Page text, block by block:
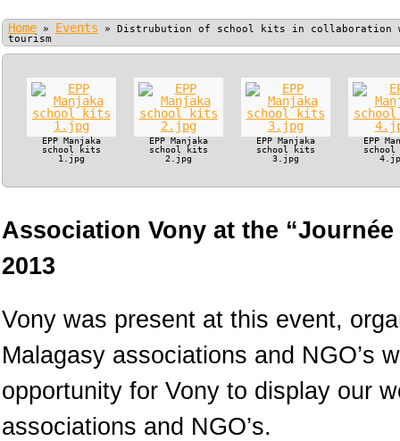
Home » Events » Distrubution of school kits in collaboration
tourism
EPP Manjaka
school kits
1.jpg
EPP Manjaka
school kits
2.jpg
EPP Manjaka
school kits
3.jpg
EPP
Association Vony at the
2013
Vony was present at this event,
Malagasy associations and NGO’s
opportunity for Vony to display our
associations and NGO’s.